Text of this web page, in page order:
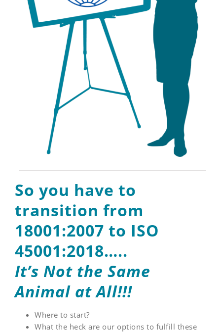
So you have to
transition from
18001:2007 to ISO
45001:2018…..
It’s Not the Same
Animal at All!!!
Where to start?
What the heck are our options to fulfill these